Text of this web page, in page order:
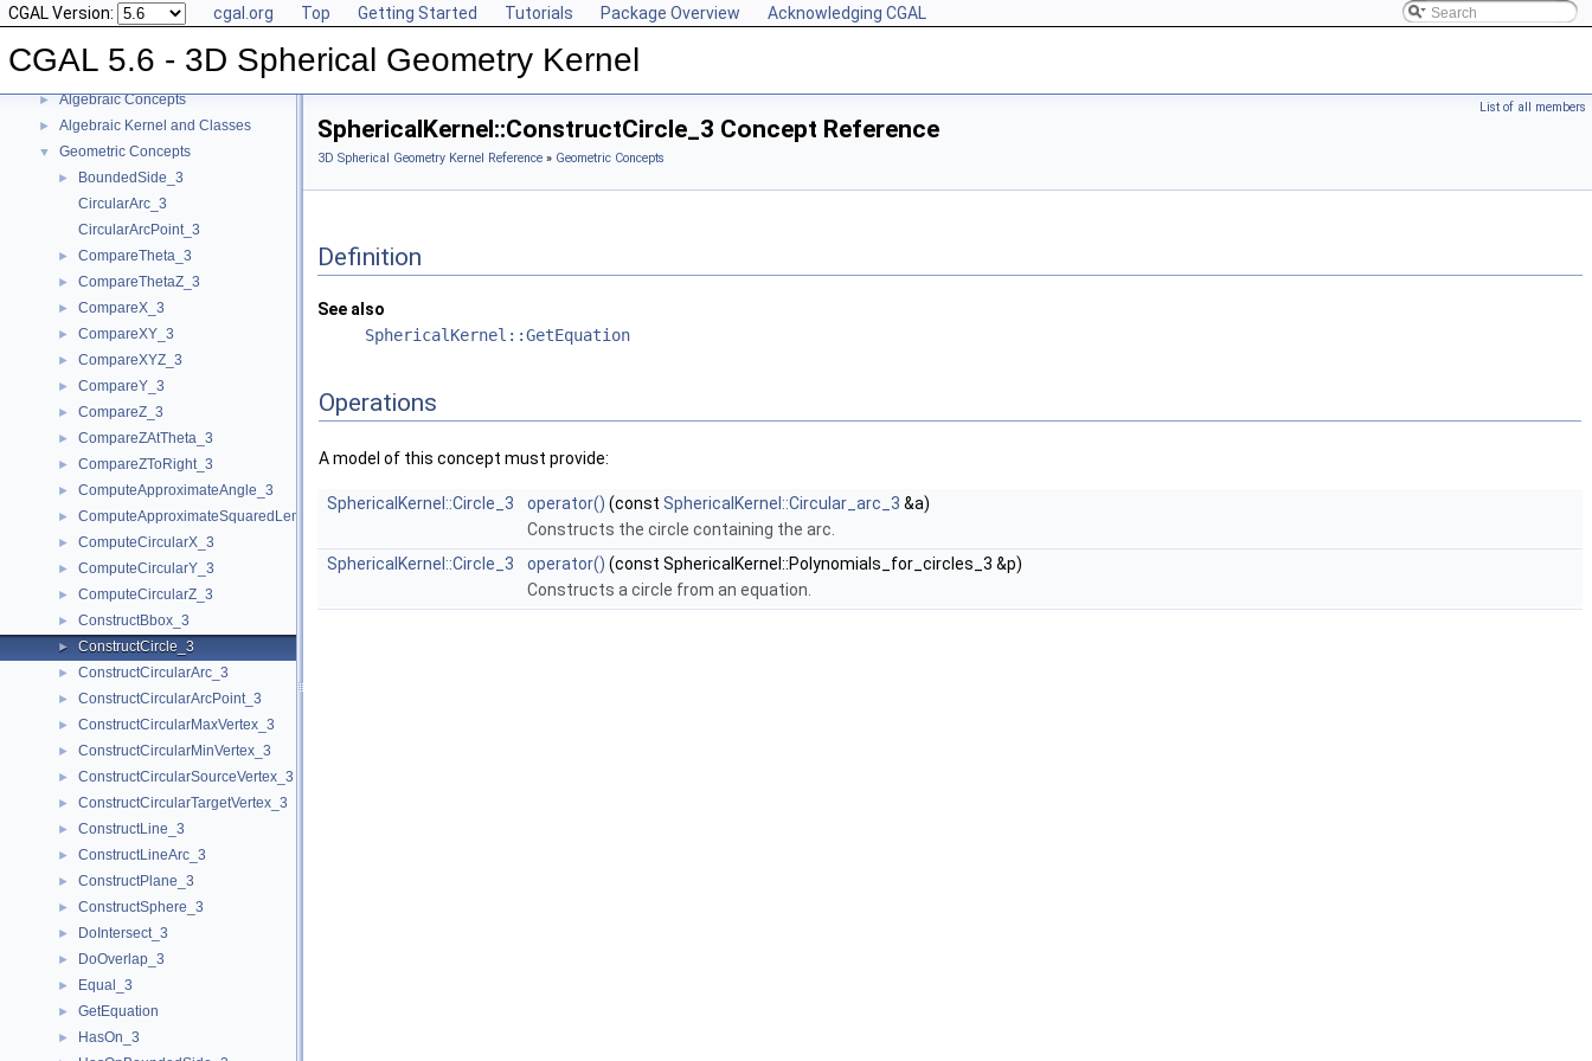
CGAL Version: cgal.org Top Getting Started Tutorials Package Overview Acknowledging CGAL
CGAL 5.6 - 3D Spherical Geometry Kernel
▼ CGAL 5.6 - 3D Spherical Geometry Kernel
► User Manual
▼ Reference Manual
► Algebraic Concepts
► Algebraic Kernel and Classes
▼ Geometric Concepts
►
BoundedSide_3
CircularArc_3
CircularArcPoint_3
► CompareTheta_3
► CompareThetaZ_3
► CompareX_3
► CompareXY_3
► CompareXYZ_3
► CompareY_3
► CompareZ_3
► CompareZAtTheta_3
► CompareZToRight_3
► ComputeApproximateAngle_3
► ComputeApproximateSquaredLength_3
► ComputeCircularX_3
► ComputeCircularY_3
► ComputeCircularZ_3
► ConstructBbox_3
► ConstructCircle_3
► ConstructCircularArc_3
► ConstructCircularArcPoint_3
► ConstructCircularMaxVertex_3
► ConstructCircularMinVertex_3
► ConstructCircularSourceVertex_3
► ConstructCircularTargetVertex_3
► ConstructLine_3
► ConstructLineArc_3
► ConstructPlane_3
► ConstructSphere_3
► DoIntersect_3
► DoOverlap_3
► Equal_3
► GetEquation
► HasOn_3
List of all members
SphericalKernel::ConstructCircle_3 Concept Reference
3D Spherical Geometry Kernel Reference » Geometric Concepts
Definition
See also
SphericalKernel::GetEquation
Operations
A model of this concept must provide:
SphericalKernel::Circle_3 operator() (const SphericalKernel::Circular_arc_3 &a)
Constructs the circle containing the arc.
SphericalKernel::Circle_3
operator() (const SphericalKernel::Polynomials_for_circles_3 &p)
Constructs a circle from an equation.